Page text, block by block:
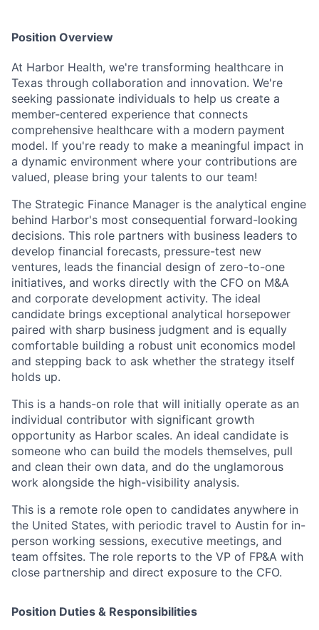
Position Overview
At Harbor Health, we're transforming healthcare in
Texas through collaboration and innovation. We're
seeking passionate individuals to help us create a
member-centered experience that connects
comprehensive healthcare with a modern payment
model. If you're ready to make a meaningful impact in
a dynamic environment where your contributions are
valued, please bring your talents to our team!
The Strategic Finance Manager is the analytical engine
behind Harbor's most consequential forward-looking
decisions. This role partners with business leaders to
develop financial forecasts, pressure-test new
ventures, leads the financial design of zero-to-one
initiatives, and works directly with the CFO on M&A
and corporate development activity. The ideal
candidate brings exceptional analytical horsepower
paired with sharp business judgment and is equally
comfortable building a robust unit economics model
and stepping back to ask whether the strategy itself
holds up.
This is a hands-on role that will initially operate as an
individual contributor with significant growth
opportunity as Harbor scales. An ideal candidate is
someone who can build the models themselves, pull
and clean their own data, and do the unglamorous
work alongside the high-visibility analysis.
This is a remote role open to candidates anywhere in
the United States, with periodic travel to Austin for in-
person working sessions, executive meetings, and
team offsites. The role reports to the VP of FP&A with
close partnership and direct exposure to the CFO.
Position Duties & Responsibilities